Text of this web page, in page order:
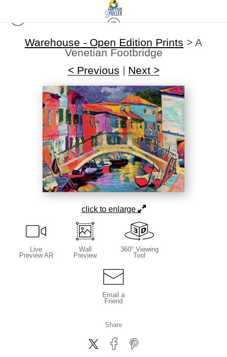
Warehouse - Open Edition Prints > A
Venetian Footbridge
< Previous | Next >
click to enlarge
Live
Preview AR
Wall
Preview
360° Viewing
Tool
Email a
Friend
Share